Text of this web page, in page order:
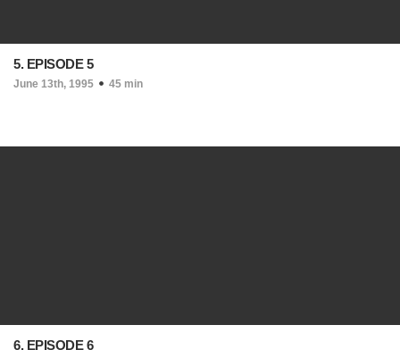
5. EPISODE 5
June 13th, 1995 45 min
6. EPISODE 6